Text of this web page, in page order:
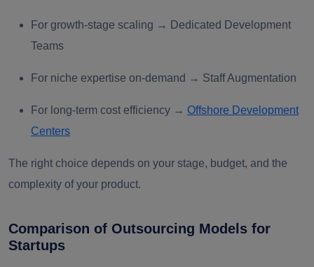
For growth-stage scaling → Dedicated Development
Teams
For niche expertise on-demand → Staff Augmentation
For long-term cost efficiency → Offshore Development
Centers
The right choice depends on your stage, budget, and the
complexity of your product.
Comparison of Outsourcing Models for
Startups